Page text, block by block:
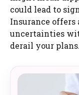
could lead to
Insurance offers
uncertainties
derail your plans.